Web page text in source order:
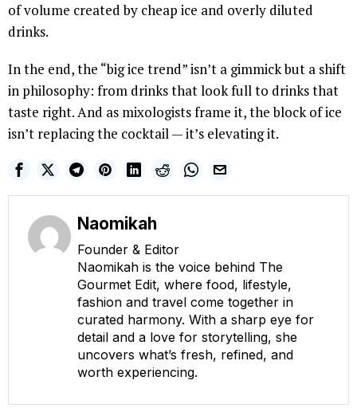
of volume created by cheap ice and overly diluted
drinks.
In the end, the “big ice trend” isn’t a gimmick but a shift
in philosophy: from drinks that look full to drinks that
taste right. And as mixologists frame it, the block of ice
isn’t replacing the cocktail — it’s elevating it.
Naomikah
Founder & Editor
Naomikah is the voice behind The
Gourmet Edit, where food, lifestyle,
fashion and travel come together in
curated harmony. With a sharp eye for
detail and a love for storytelling, she
uncovers what’s fresh, refined, and
worth experiencing.